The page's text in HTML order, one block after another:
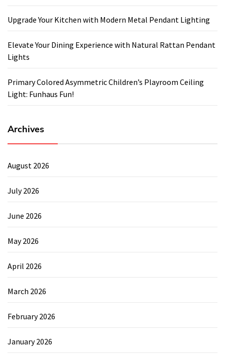
Upgrade Your Kitchen with Modern Metal Pendant Lighting
Elevate Your Dining Experience with Natural Rattan Pendant
Lights
Primary Colored Asymmetric Children’s Playroom Ceiling
Light: Funhaus Fun!
Archives
August 2026
July 2026
June 2026
May 2026
April 2026
March 2026
February 2026
January 2026